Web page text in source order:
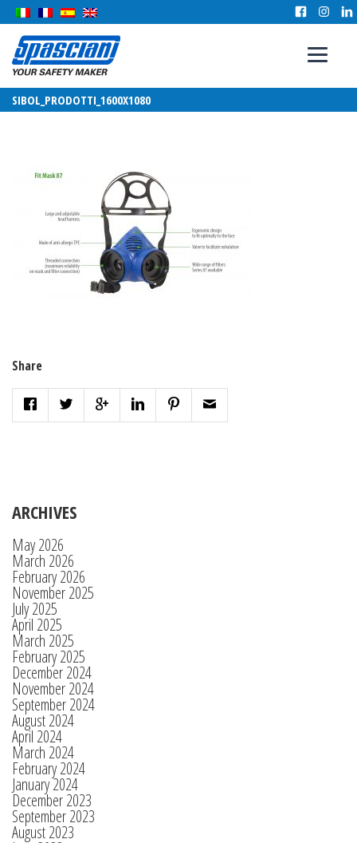
SIBOL_PRODOTTI_1600X1080
Share
ARCHIVES
May 2026
March 2026
February 2026
November 2025
July 2025
April 2025
March 2025
February 2025
December 2024
November 2024
September 2024
August 2024
April 2024
March 2024
February 2024
January 2024
December 2023
September 2023
August 2023